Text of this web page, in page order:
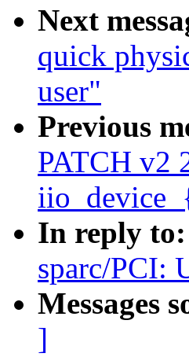
Next
quick
user"
Previous
PATCH v2
In reply to:
sparc/PCI:
Messages
]